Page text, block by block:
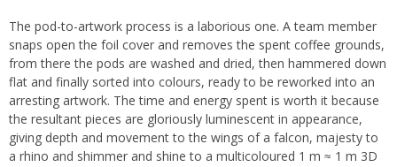
The pod-to-artwork process is a laborious one. A team member
snaps open the foil cover and removes the spent coffee grounds,
from there the pods are washed and dried, then hammered down
flat and finally sorted into colours, ready to be reworked into an
arresting artwork. The time and energy spent is worth it because
the resultant pieces are gloriously luminescent in appearance,
giving depth and movement to the wings of a falcon, majesty to
a rhino and shimmer and shine to a multicoloured 1 m ≈ 1 m 3D